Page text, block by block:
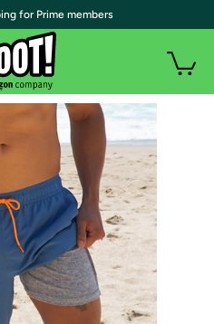
for Prime members